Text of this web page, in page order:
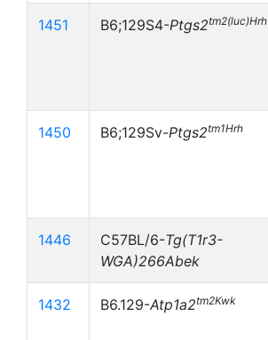
1451 B6;129S4-Ptgs2tm2(luc)Hrh
1450 B6;129Sv-Ptgs2tm1Hrh
1446 C57BL/6-Tg(T1r3-
WGA)266Abek
1432 B6.129-Atp1a2tm2Kwk